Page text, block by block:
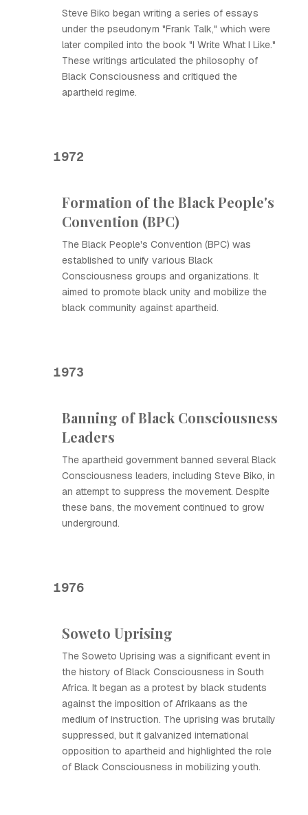
Steve Biko began writing a series of essays
under the pseudonym "Frank Talk," which were
later compiled into the book "I Write What I Like."
These writings articulated the philosophy of
Black Consciousness and critiqued the
apartheid regime.
1972
Formation of the Black People's
Convention (BPC)
The Black People's Convention (BPC) was
established to unify various Black
Consciousness groups and organizations. It
aimed to promote black unity and mobilize the
black community against apartheid.
1973
Banning of Black Consciousness
Leaders
The apartheid government banned several Black
Consciousness leaders, including Steve Biko, in
an attempt to suppress the movement. Despite
these bans, the movement continued to grow
underground.
1976
Soweto Uprising
The Soweto Uprising was a significant event in
the history of Black Consciousness in South
Africa. It began as a protest by black students
against the imposition of Afrikaans as the
medium of instruction. The uprising was brutally
suppressed, but it galvanized international
opposition to apartheid and highlighted the role
of Black Consciousness in mobilizing youth.